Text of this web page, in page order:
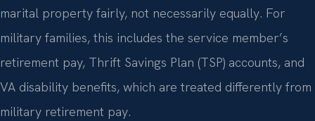
marital property fairly, not necessarily equally. For
military families, this includes the service member’s
retirement pay, Thrift Savings Plan (TSP) accounts, and
VA disability benefits, which are treated differently from
military retirement pay.